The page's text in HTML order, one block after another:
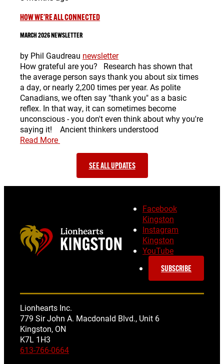
HOW WE'RE ALL CONNECTED
MARCH 2026 NEWSLETTER
by Phil Gaudreau newsletter
How grateful are you? Research has shown that
the average person says thank you about six times
a day, or nearly 2,200 times per year. As polite
Canadians, we often say "thank you" as a basic
reflex. In that way, it can sometimes become
unconscious - you don't even think about why you're
saying it! Ancient thinkers understood
Read More
SEE ALL UPDATES
Facebook
Kingston
Instagram
Kingston
YouTube
SUBSCRIBE
Lionhearts Inc.
779 Sir John A. Macdonald Blvd., Unit 6
Kingston, ON
K7L 1H3
613-766-0664